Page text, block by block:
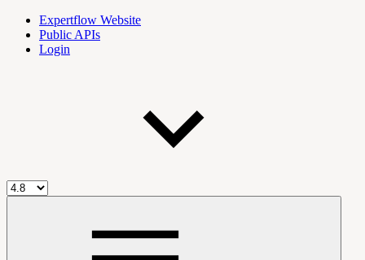
Expertflow Website
Public APIs
Login